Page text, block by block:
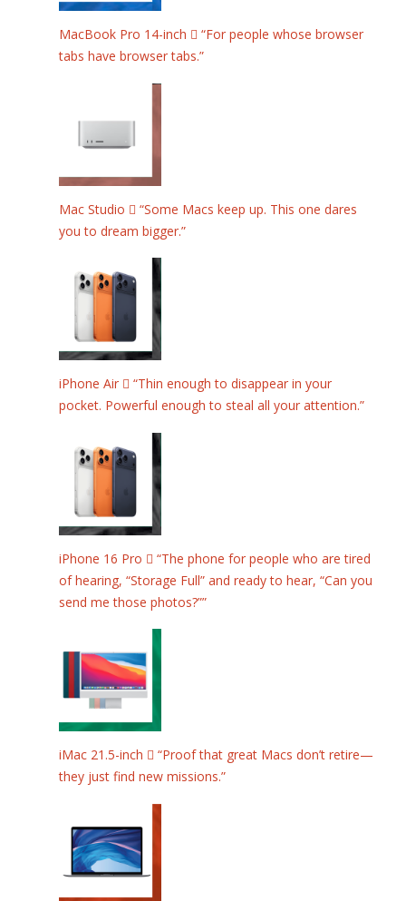
MacBook Pro 14-inch  “For people whose browser
tabs have browser tabs.”
Mac Studio  “Some Macs keep up. This one dares
you to dream bigger.”
iPhone Air  “Thin enough to disappear in your
pocket. Powerful enough to steal all your attention.”
iPhone 16 Pro  “The phone for people who are tired
of hearing, “Storage Full” and ready to hear, “Can you
send me those photos?””
iMac 21.5-inch  “Proof that great Macs don’t retire—
they just find new missions.”